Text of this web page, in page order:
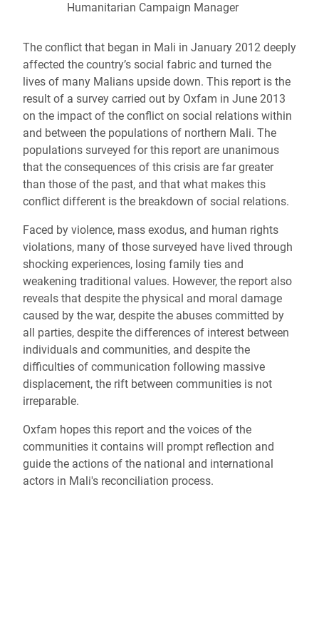
Humanitarian Campaign Manager
The conflict that began in Mali in January 2012 deeply
affected the country’s social fabric and turned the
lives of many Malians upside down. This report is the
result of a survey carried out by Oxfam in June 2013
on the impact of the conflict on social relations within
and between the populations of northern Mali. The
populations surveyed for this report are unanimous
that the consequences of this crisis are far greater
than those of the past, and that what makes this
conflict different is the breakdown of social relations.
Faced by violence, mass exodus, and human rights
violations, many of those surveyed have lived through
shocking experiences, losing family ties and
weakening traditional values. However, the report also
reveals that despite the physical and moral damage
caused by the war, despite the abuses committed by
all parties, despite the differences of interest between
individuals and communities, and despite the
difficulties of communication following massive
displacement, the rift between communities is not
irreparable.
Oxfam hopes this report and the voices of the
communities it contains will prompt reflection and
guide the actions of the national and international
actors in Mali's reconciliation process.